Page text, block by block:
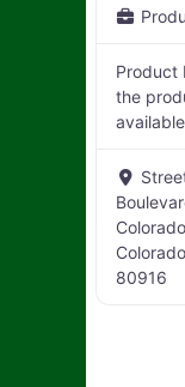
Product
the
Colorado
80916